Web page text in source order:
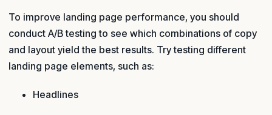
To improve landing page performance, you should
conduct A/B testing to see which combinations of copy
and layout yield the best results. Try testing different
landing page elements, such as:
Headlines